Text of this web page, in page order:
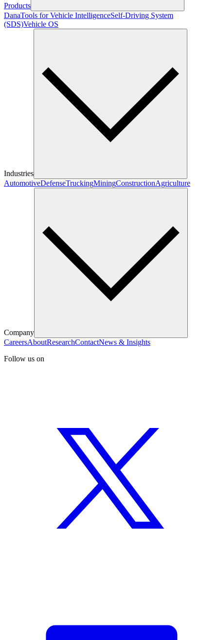
Products
DanaTools for Vehicle IntelligenceSelf-Driving System
(SDS)Vehicle OS
Industries
AutomotiveDefenseTruckingMiningConstructionAgriculture
Company
CareersAboutResearchContactNews & Insights
Follow us on